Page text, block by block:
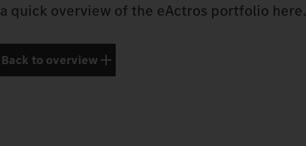
a quick overview of the eActros portfolio here.
Back to overview